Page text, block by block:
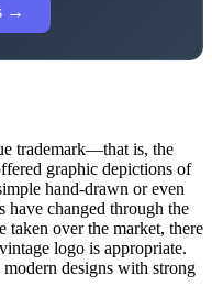
→
trademark—that is, the
graphic depictions of
hand-drawn or even
have changed through the
taken over the market, there
logo is appropriate.
designs with strong